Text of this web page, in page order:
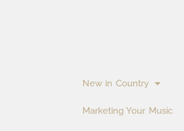
New in Country
Marketing Your Music